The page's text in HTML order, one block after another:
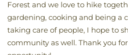
Forest and we love to hike
gardening, cooking and being a
taking care of people, I hope to
community as well. Thank you